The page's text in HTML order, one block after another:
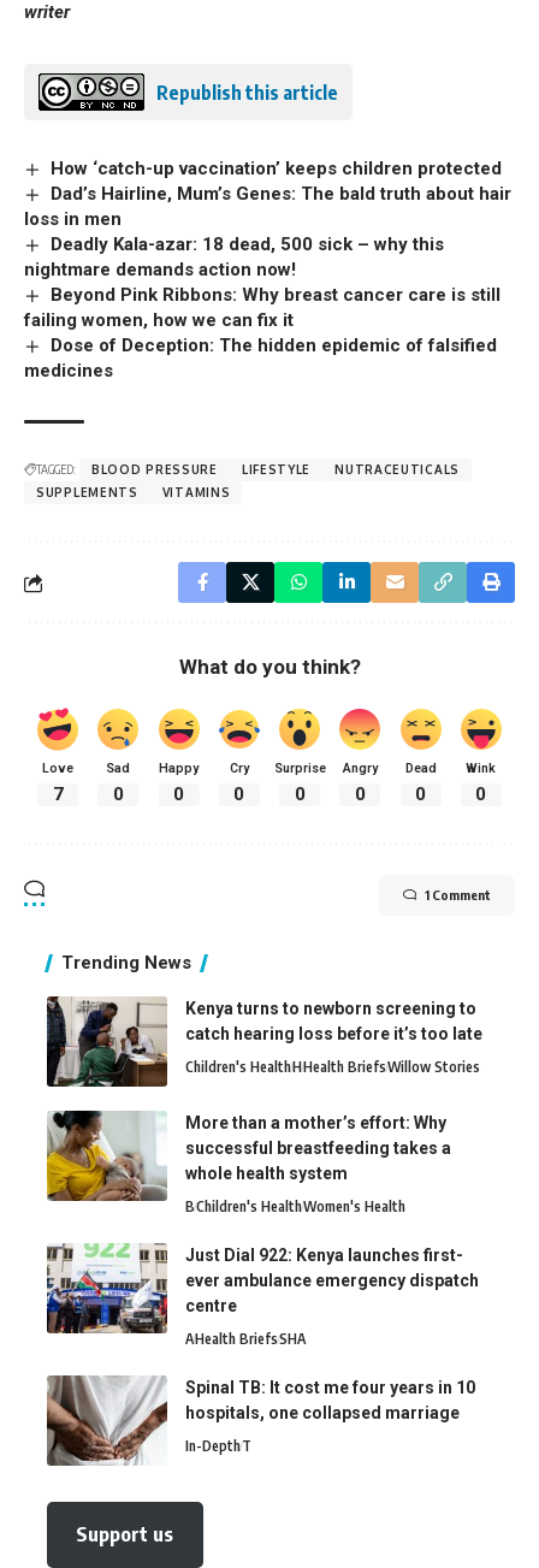
writer
Republish this article
How ‘catch-up vaccination’ keeps children protected
Dad’s Hairline, Mum’s Genes: The bald truth about hair
loss in men
Deadly Kala-azar: 18 dead, 500 sick – why this
nightmare demands action now!
Beyond Pink Ribbons: Why breast cancer care is still
failing women, how we can fix it
Dose of Deception: The hidden epidemic of falsified
medicines
TAGGED: BLOOD PRESSURE LIFESTYLE
NUTRACEUTICALS
SUPPLEMENTS
VITAMINS
What do you think?
Love
7
Sad
0
Happy
0
Cry
0
Surprise
0
Angry
0
Dead
0
Wink
0
1 Comment
Trending News
Kenya turns to newborn screening to
catch hearing loss before it’s too late
Children's HealthHHealth BriefsWillow Stories
More than a mother’s effort: Why
successful breastfeeding takes a
whole health system
BChildren's HealthWomen's Health
Just Dial 922: Kenya launches first-
ever ambulance emergency dispatch
centre
AHealth BriefsSHA
Spinal TB: It cost me four years in 10
hospitals, one collapsed marriage
In-DepthT
Support us